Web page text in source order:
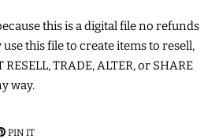
this is a digital file no refunds
use this file to create items to resell,
TRADE, ALTER, or SHARE
way.
PIN IT